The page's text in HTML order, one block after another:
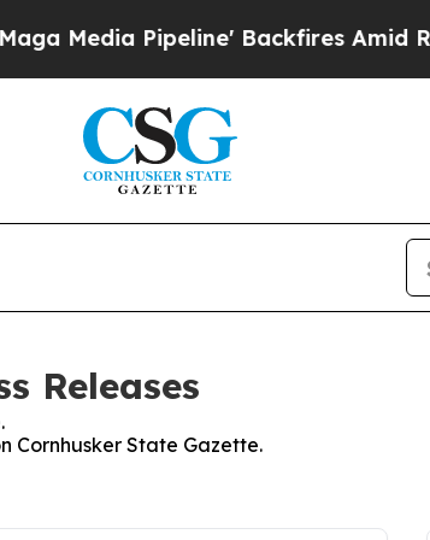
Media Pipeline' Backfires Amid
Releases
Cornhusker State Gazette.